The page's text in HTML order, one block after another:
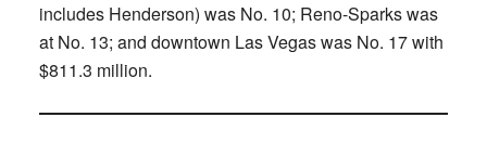
includes Henderson) was No. 10; Reno-Sparks was
at No. 13; and downtown Las Vegas was No. 17 with
$811.3 million.